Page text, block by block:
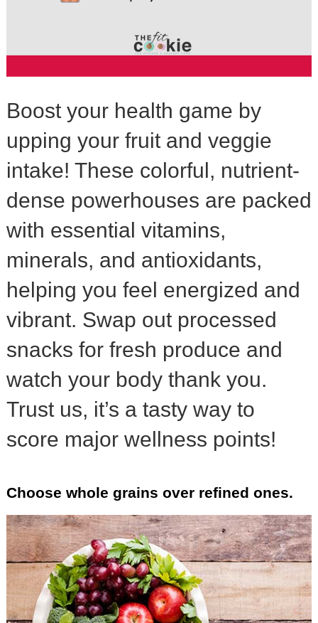
Boost your health game by
upping your fruit and veggie
intake! These colorful, nutrient-
dense powerhouses are packed
with essential vitamins,
minerals, and antioxidants,
helping you feel energized and
vibrant. Swap out processed
snacks for fresh produce and
watch your body thank you.
Trust us, it’s a tasty way to
score major wellness points!
Choose whole grains over refined ones.